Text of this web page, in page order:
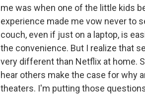
me was when one of the little kids
experience made me vow never to
couch, even if just on a laptop, is
the convenience. But I realize that
very different than Netflix at home.
hear others make the case for why
theaters. I'm putting those